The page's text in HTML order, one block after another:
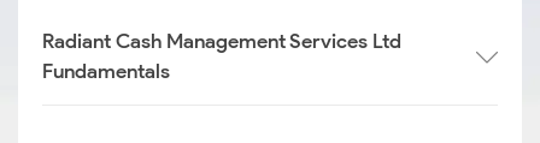
Radiant Cash Management Services Ltd
Fundamentals